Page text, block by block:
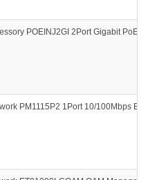
POEINJ2GI 2Port Gigabit
PM1115P2 1Port 10/100Mbps